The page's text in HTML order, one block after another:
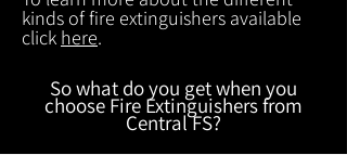
kinds of fire extinguishers available
click here.
So what do you get when you
choose Fire Extinguishers from
Central FS?